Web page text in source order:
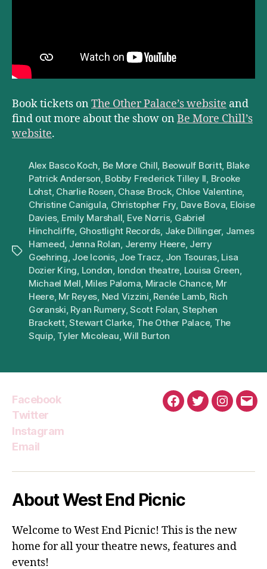
Book tickets on The Other Palace’s website and
find out more about the show on Be More Chill’s
website.
Tags
Alex Basco Koch, Be More Chill, Beowulf Boritt, Blake
Patrick Anderson, Bobby Frederick Tilley II, Brooke
Lohst, Charlie Rosen, Chase Brock, Chloe Valentine,
Christine Canigula, Christopher Fry, Dave Bova, Eloise
Davies, Emily Marshall, Eve Norris, Gabriel
Hinchcliffe, Ghostlight Records, Jake Dillinger, James
Hameed, Jenna Rolan, Jeremy Heere, Jerry
Goehring, Joe Iconis, Joe Tracz, Jon Tsouras, Lisa
Dozier King, London, london theatre, Louisa Green,
Michael Mell, Miles Paloma, Miracle Chance, Mr
Heere, Mr Reyes, Ned Vizzini, Renée Lamb, Rich
Goranski, Ryan Rumery,Scott Folan, Stephen
Brackett,Stewart Clarke, The Other Palace, The
Squip, Tyler Micoleau,Will Burton
Facebook
Twitter
Instagram
Email
Facebook
Twitter
About West End Picnic
Welcome to West End Picnic! This is the new
home for all your theatre news, features and
events!